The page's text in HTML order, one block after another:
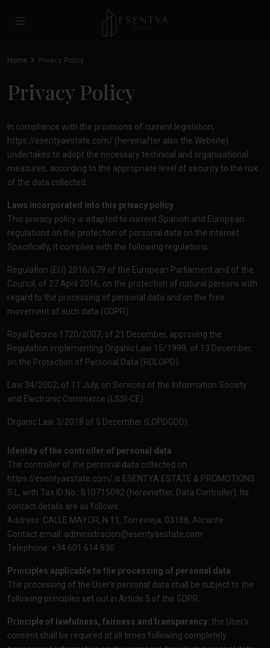
Home Privacy Policy
Privacy Policy
In compliance with the provisions of current legislation,
https://esentyaestate.com/ (hereinafter also the Website)
undertakes to adopt the necessary technical and organisational
measures, according to the appropriate level of security to the risk
of the data collected.
Laws incorporated into this privacy policy
This privacy policy is adapted to current Spanish and European
regulations on the protection of personal data on the internet.
Specifically, it complies with the following regulations:
Regulation (EU) 2016/679 of the European Parliament and of the
Council, of 27 April 2016, on the protection of natural persons with
regard to the processing of personal data and on the free
movement of such data (GDPR).
Royal Decree 1720/2007, of 21 December, approving the
Regulation implementing Organic Law 15/1999, of 13 December,
on the Protection of Personal Data (RDLOPD).
Law 34/2002, of 11 July, on Services of the Information Society
and Electronic Commerce (LSSI-CE).
Organic Law 3/2018 of 5 December (LOPDGDD).
Identity of the controller of personal data
The controller of the personal data collected on
https://esentyaestate.com/ is ESENTYA ESTATE & PROMOTIONS
S.L, with Tax ID No.: B10715092 (hereinafter, Data Controller). Its
contact details are as follows:
Address: CALLE MAYOR, N.11, Torrevieja, 03188, Alicante.
Contact email: administracion@esentyaestate.com
Telephone: +34 601 614 830
Principles applicable to the processing of personal data
The processing of the User’s personal data shall be subject to the
following principles set out in Article 5 of the GDPR:
Principle of lawfulness, fairness and transparency: the User’s
consent shall be required at all times following completely